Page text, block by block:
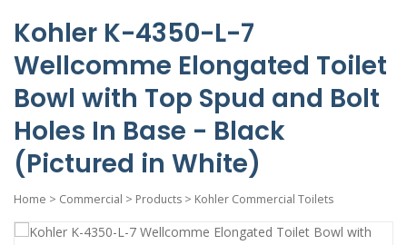
Kohler K-4350-L-7
Wellcomme Elongated Toilet
Bowl with Top Spud and Bolt
Holes In Base - Black
(Pictured in White)
Home > Commercial > Products > Kohler Commercial Toilets